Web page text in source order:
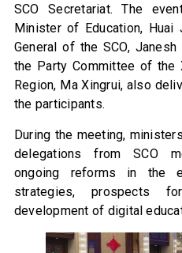
SCO Secretariat. The
Minister of Education, Huai
General of the SCO,
the Party Committee of the
Region, Ma Xingrui, also
the participants.
During the meeting,
delegations from SCO
ongoing reforms in the
strategies, prospects
development of digital